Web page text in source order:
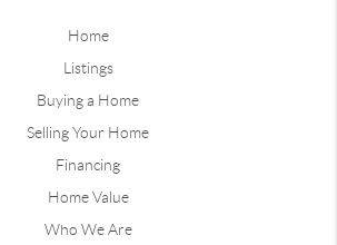
Home
Listings
Buying a Home
Selling Your Home
Financing
Home Value
Who We Are